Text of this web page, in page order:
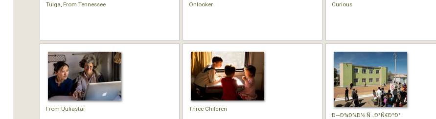
Tulga, From Tennessee Onlooker Curious
From Uuliastai
Three Children
Ð—Ð¾Ð¾Ð½ Ñ…Ð°Ñ€Ð°Ð°